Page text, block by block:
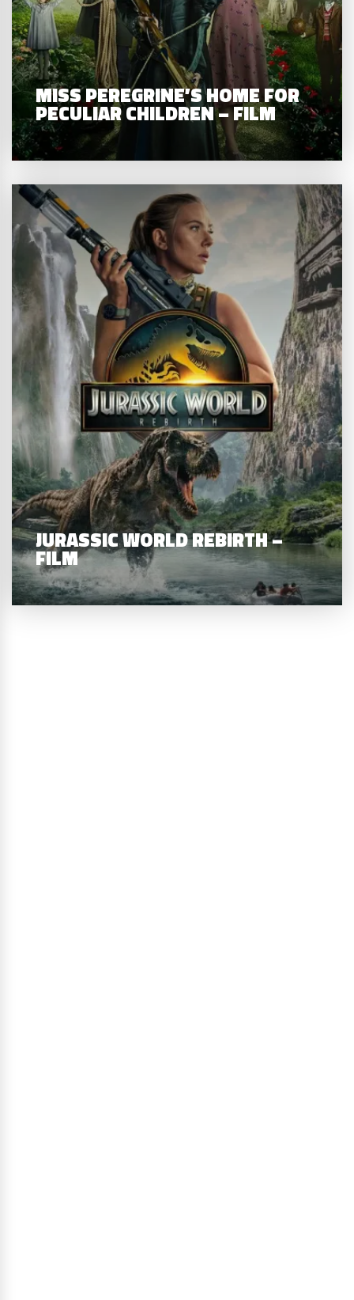
MISS PEREGRINE’S HOME FOR
PECULIAR CHILDREN – FILM
JURASSIC WORLD REBIRTH –
FILM